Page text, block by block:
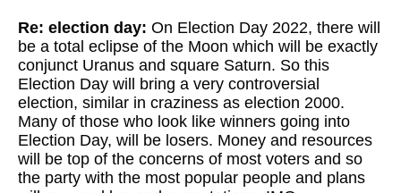
Re: election day: On Election Day 2022, there will
be a total eclipse of the Moon which will be exactly
conjunct Uranus and square Saturn. So this
Election Day will bring a very controversial
election, similar in craziness as election 2000.
Many of those who look like winners going into
Election Day, will be losers. Money and resources
will be top of the concerns of most voters and so
the party with the most popular people and plans